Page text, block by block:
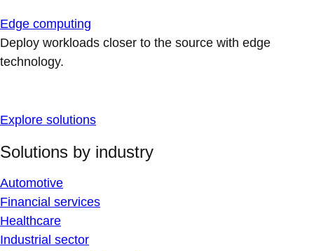
Edge computing
Deploy workloads closer to the source with edge
technology.
Explore solutions
Solutions by industry
Automotive
Financial services
Healthcare
Industrial sector